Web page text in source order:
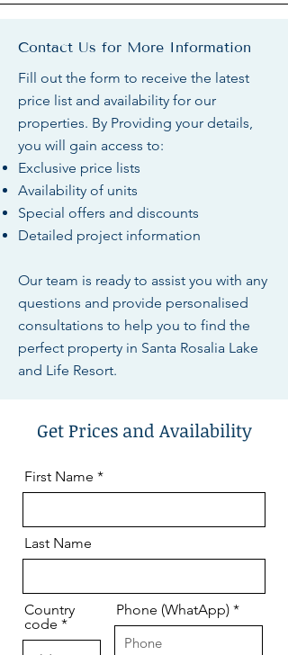
Contact Us for More Information
Fill out the form to receive the latest
price list and availability for our
properties. By Providing your details,
you will gain access to:
Exclusive price lists
Availability of units
Special offers and discounts
Detailed project information
Our team is ready to assist you with any
questions and provide personalised
consultations to help you to find the
perfect property in Santa Rosalia Lake
and Life Resort.
Get Prices and Availability
First Name
Last Name
Country
code
Phone (WhatApp)